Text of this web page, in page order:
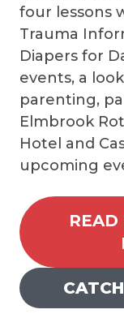
four lessons
Trauma
Diapers for
events, a
parenting,
Elmbrook
Hotel and
upcoming